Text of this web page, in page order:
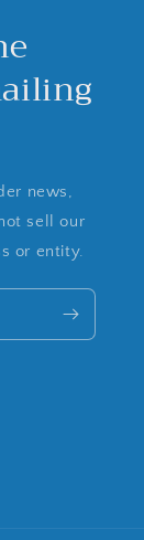
news,
sell our
or entity.